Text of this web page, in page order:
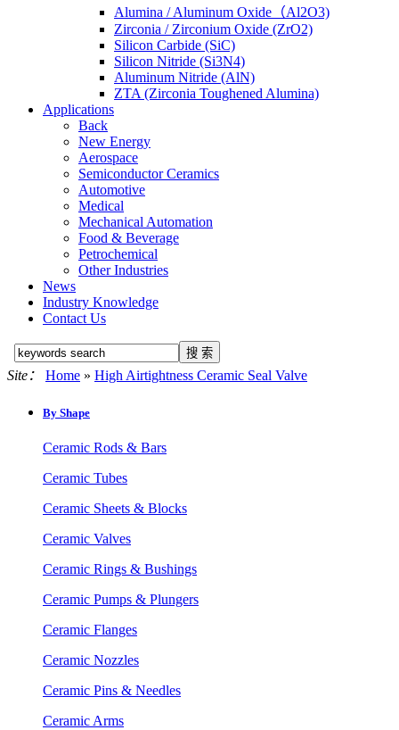
Alumina / Aluminum Oxide（Al2O3)
Zirconia / Zirconium Oxide (ZrO2)
Silicon Carbide (SiC)
Silicon Nitride (Si3N4)
Aluminum Nitride (AlN)
ZTA (Zirconia Toughened Alumina)
Applications
Back
New Energy
Aerospace
Semiconductor Ceramics
Automotive
Medical
Mechanical Automation
Food & Beverage
Petrochemical
Other Industries
News
Industry Knowledge
Contact Us
Site： Home » High Airtightness Ceramic Seal Valve
By Shape
Ceramic Rods & Bars
Ceramic Tubes
Ceramic Sheets & Blocks
Ceramic Valves
Ceramic Rings & Bushings
Ceramic Pumps & Plungers
Ceramic Flanges
Ceramic Nozzles
Ceramic Pins & Needles
Ceramic Arms